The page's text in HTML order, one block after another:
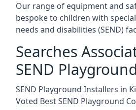
Our range of equipment and
bespoke to children with
needs and disabilities (SEND)
Searches
SEND
SEND Playground Installers in
Voted Best SEND Playground